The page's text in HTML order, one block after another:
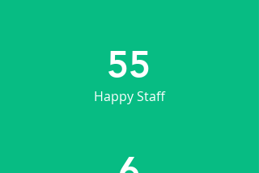
55
Happy Staff